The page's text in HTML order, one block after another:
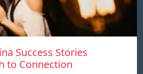
Success Stories
to Connection